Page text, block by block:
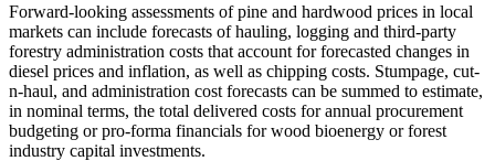
Forward-looking assessments of pine and hardwood prices in local
markets can include forecasts of hauling, logging and third-party
forestry administration costs that account for forecasted changes in
diesel prices and inflation, as well as chipping costs. Stumpage, cut-
n-haul, and administration cost forecasts can be summed to estimate,
in nominal terms, the total delivered costs for annual procurement
budgeting or pro-forma financials for wood bioenergy or forest
industry capital investments.